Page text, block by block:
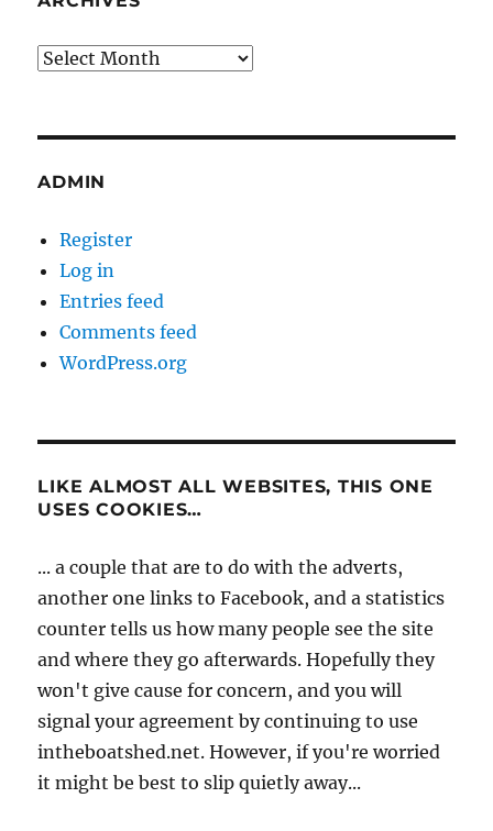
Archives
ADMIN
Register
Log in
Entries feed
Comments feed
WordPress.org
LIKE ALMOST ALL WEBSITES, THIS ONE
USES COOKIES…
... a couple that are to do with the adverts,
another one links to Facebook, and a statistics
counter tells us how many people see the site
and where they go afterwards. Hopefully they
won't give cause for concern, and you will
signal your agreement by continuing to use
intheboatshed.net. However, if you're worried
it might be best to slip quietly away...